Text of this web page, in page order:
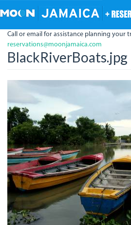
to
content
Call or email for assistance planning your
reservations@moonjamaica.com
BlackRiverBoats.jpg